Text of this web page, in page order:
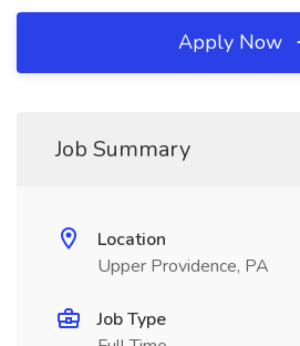
Apply Now
Job Summary
Location
Upper Providence, PA
Job Type